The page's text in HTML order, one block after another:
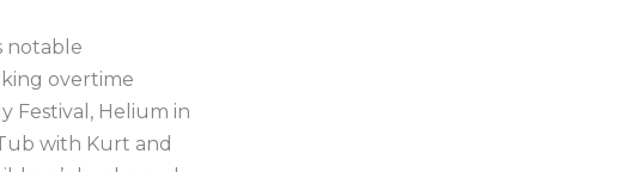
notable
overtime
Festival, Helium in
with Kurt and